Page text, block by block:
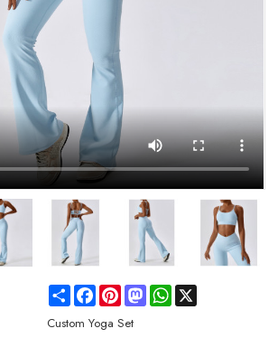
ShareFacebookPinterestMastodonWhatsApp
Custom Yoga Set